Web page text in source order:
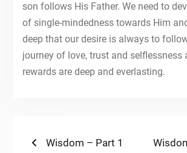
son follows His Father. We need to
of single-mindedness towards Him
deep that our desire is always to
journey of love, trust and selflessness
rewards are deep and everlasting.
PostPrevious
Wisdom – Part 1
Next